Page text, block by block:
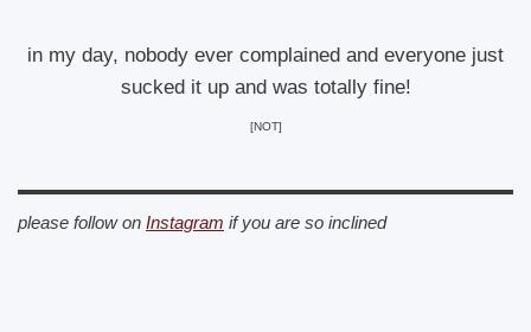
in my day, nobody ever complained and everyone just
sucked it up and was totally fine!
[NOT]
please follow on Instagram if you are so inclined